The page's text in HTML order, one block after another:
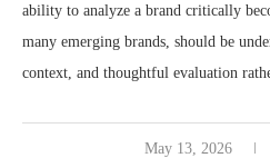
ability to analyze a brand critically
many emerging brands, should be
context, and thoughtful evaluation
May 13, 2026